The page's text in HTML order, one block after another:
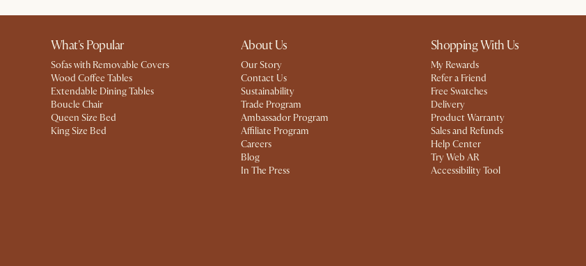
What's Popular
Sofas with Removable Covers
Wood Coffee Tables
Extendable Dining Tables
Boucle Chair
Queen Size Bed
King Size Bed
About Us
Our Story
Contact Us
Sustainability
Trade Program
Ambassador Program
Affiliate Program
Careers
Blog
In The Press
Shopping With Us
My Rewards​
Refer a Friend
Free Swatches
Delivery
Product Warranty
Sales and Refunds
Help Center
Try Web AR
Accessibility Tool